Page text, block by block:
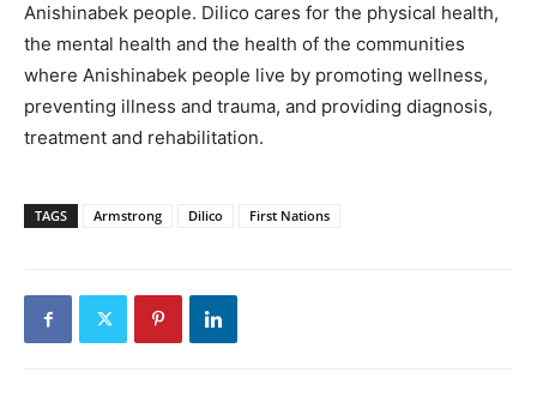
Anishinabek people. Dilico cares for the physical health,
the mental health and the health of the communities
where Anishinabek people live by promoting wellness,
preventing illness and trauma, and providing diagnosis,
treatment and rehabilitation.
TAGS Armstrong Dilico First Nations